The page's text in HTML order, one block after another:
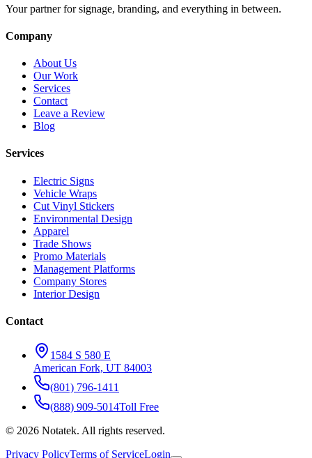
Your partner for signage, branding, and everything in between.
Company
About Us
Our Work
Services
Contact
Leave a Review
Blog
Services
Electric Signs
Vehicle Wraps
Cut Vinyl Stickers
Environmental Design
Apparel
Trade Shows
Promo Materials
Management Platforms
Company Stores
Interior Design
Contact
1584 S 580 E
American Fork, UT 84003
(801) 796-1411
(888) 909-5014Toll Free
© 2026 Notatek. All rights reserved.
Privacy PolicyTerms of ServiceLogin